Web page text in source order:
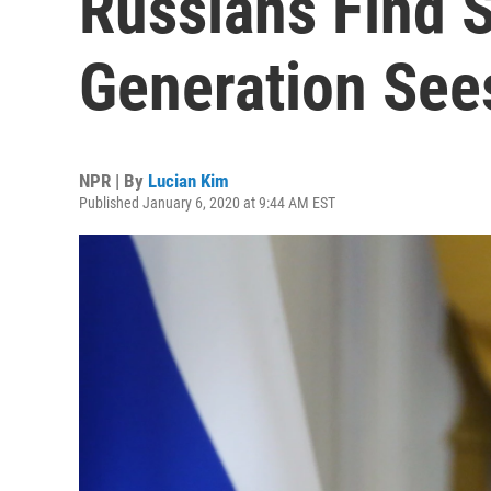
Generation
NPR | By Lucian Kim
Published January 6, 2020 at 9:44 AM EST